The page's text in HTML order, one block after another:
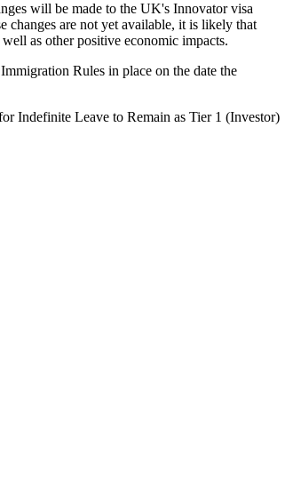
will be made to the UK's Innovator visa
changes are not yet available, it is likely that
as other positive economic impacts.
Rules in place on the date the
Indefinite Leave to Remain as Tier 1 (Investor)